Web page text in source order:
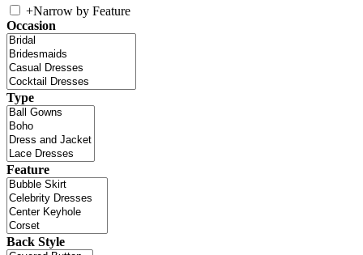
+Narrow by Feature
Occasion
Type
Feature
Back Style